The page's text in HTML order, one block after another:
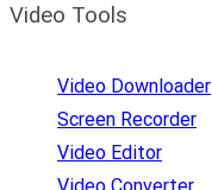
Video Tools
Video Downloader
Screen Recorder
Video Editor
Video Converter